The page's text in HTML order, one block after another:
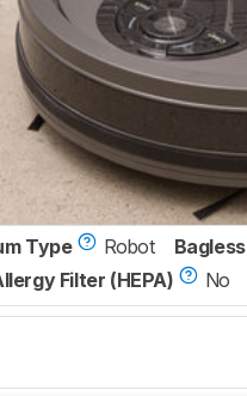
Type Robot Bagless
Filter (HEPA)
No